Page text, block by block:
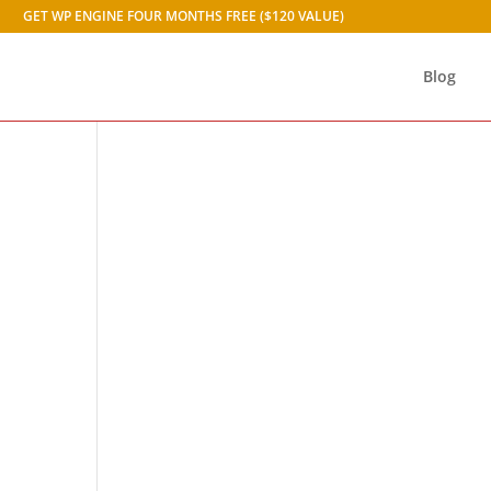
GET WP ENGINE FOUR MONTHS FREE ($120 VALUE)
Blog